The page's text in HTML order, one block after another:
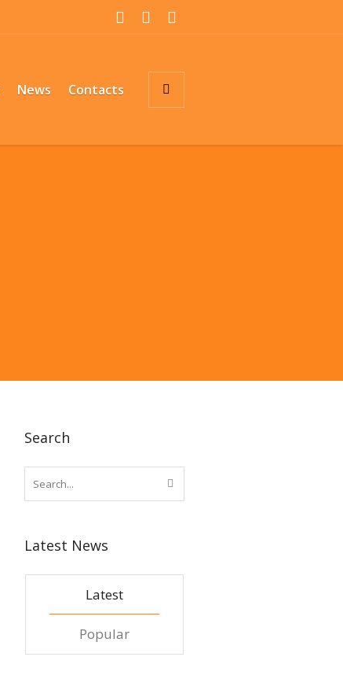
News Contacts
Search
Latest News
Latest
Popular